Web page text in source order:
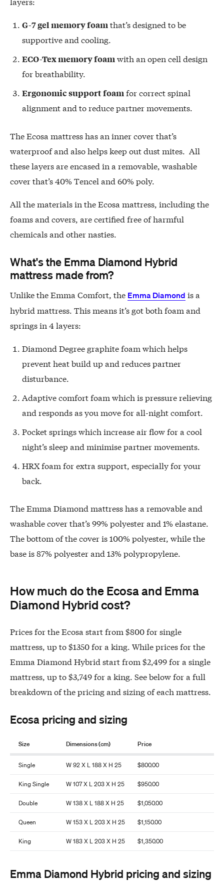
G-7 gel memory foamthat’s designed to be
supportive and cooling.
ECO-Tex memory foamwith an open cell design
for breathability.
Ergonomic support foamfor correct spinal
alignment and to reduce partner movements.
The Ecosa mattress has an inner cover that’s
waterproof and also helps keep out dust mites. All
these layers are encased in a removable, washable
cover that’s 40% Tencel and 60% poly.
All the materials in the Ecosa mattress, including the
foams and covers, are certified free of harmful
chemicals and other nasties.
What's the Emma Diamond Hybrid
mattress made from?
Unlike the Emma Comfort, the Emma Diamond is a
hybrid mattress. This means it’s got both foam and
springs in 4 layers:
Diamond Degree graphite foam which helps
prevent heat build up and reduces partner
disturbance.
Adaptive comfort foam which is pressure relieving
and responds as you move for all-night comfort.
Pocket springs which increase air flow for a cool
night’s sleep and minimise partner movements.
HRX foam for extra support, especially for your
back.
The Emma Diamond mattress has a removable and
washable cover that’s 99% polyester and 1% elastane.
The bottom of the cover is 100% polyester, while the
base is 87% polyester and 13% polypropylene.
How much do the Ecosa and Emma
Diamond Hybrid cost?
Prices for the Ecosa start from $800 for single
mattress, up to $1350 for a king. While prices for the
Emma Diamond Hybrid start from $2,499 for a single
mattress, up to $3,749 for a king. See below for a full
breakdown of the pricing and sizing of each mattress.
Ecosa pricing and sizing
Size Dimensions (cm) Price
Single W 92 X L 188 X H 25 $800.00
King Single W 107 X L 203 X H 25 $950.00
Double W 138 X L 188 X H 25 $1,050.00
Queen W 153 X L 203 X H 25 $1,150.00
King W 183 X L 203 X H 25 $1,350.00
Emma Diamond Hybrid pricing and sizing